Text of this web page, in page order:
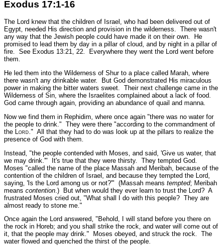
Exodus 17:1-16
The Lord knew that the children of Israel, who had been delivered out of
Egypt, needed His direction and provision in the wilderness. There wasn't
any way that the Jewish people could have made it on their own. He
promised to lead them by day in a pillar of cloud, and by night in a pillar of
fire. See Exodus 13:21, 22.
Everywhere they went the Lord went before
them.
He led them into the Wilderness of Shur to a place called Marah, where
there wasn't any drinkable water. But God demonstrated His miraculous
power in making the bitter waters sweet. Their next challenge came in the
Wilderness of Sin, where the Israelites complained about a lack of food.
God came through again, providing an abundance of quail and manna.
Now we find them in Rephidim, where once again "there was no water for
the people to drink." They were there "according to the commandment of
the L ord ." All that they had to do was look up at the pillars to realize the
presence of God with them.
Instead, "the people contended with Moses, and said, 'Give us water, that
we may drink.'" It's true that they were thirsty. They tempted God.
Moses "called the name of the place Massah and Meribah, because of the
contention of the children of Israel, and because they tempted the Lord,
saying, 'Is the Lord among us or not?'" (Massah means tempted; Meribah
means contention .) But when would they ever learn to trust the Lord? A
frustrated Moses cried out, "What shall I do with this people? They are
almost ready to stone me."
Once again the Lord answered, "Behold, I will stand before you there on
the rock in Horeb; and you shall strike the rock, and water will come out of
it, that the people may drink." Moses obeyed, and struck the rock. The
water flowed and quenched the thirst of the people.